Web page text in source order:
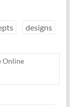
designs
Online